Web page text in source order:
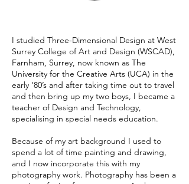
I studied Three-Dimensional Design at West
Surrey College of Art and Design (WSCAD),
Farnham, Surrey, now known as The
University for the Creative Arts (UCA) in the
early ‘80’s and after taking time out to travel
and then bring up my two boys, I became a
teacher of Design and Technology,
specialising in special needs education.
Because of my art background I used to
spend a lot of time painting and drawing,
and I now incorporate this with my
photography work. Photography has been a